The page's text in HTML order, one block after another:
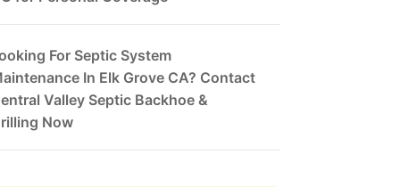
For Septic System
In Elk Grove CA? Contact
Valley Septic Backhoe &
Now